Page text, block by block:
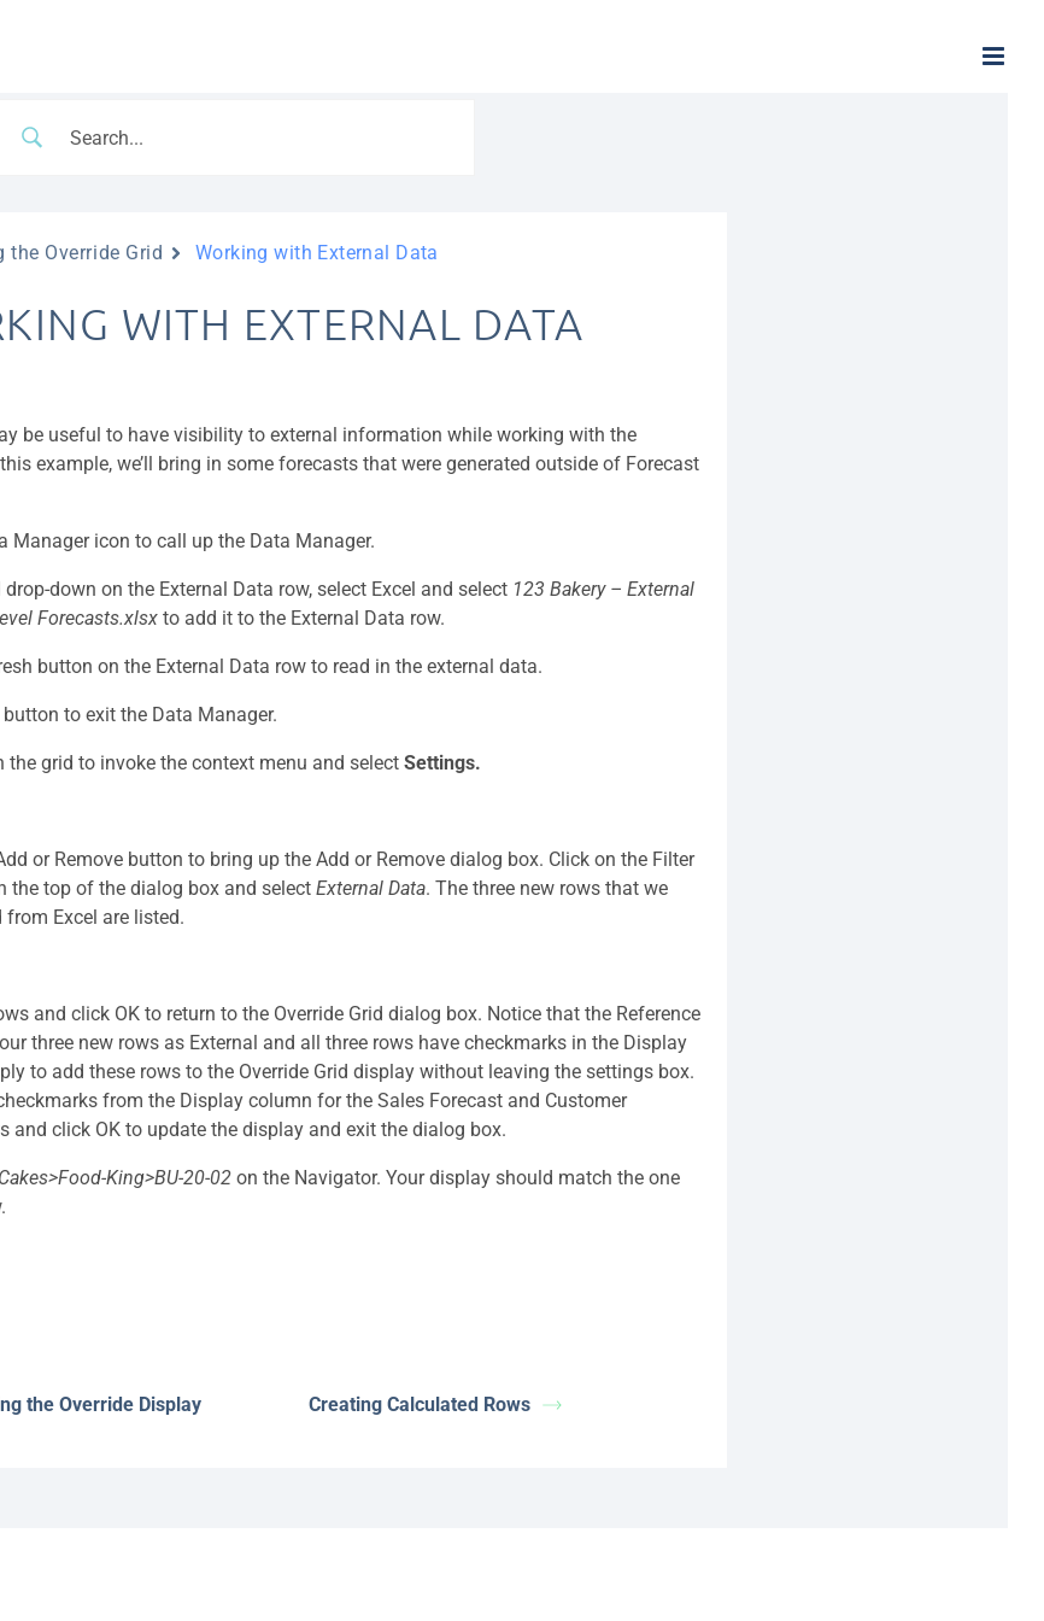
the Override Grid Working with External Data
WITH EXTERNAL DATA
be useful to have visibility to external information while working with the
example, we’ll bring in some forecasts that were generated outside of Forecast
Manager icon to call up the Data Manager.
drop-down on the External Data row, select Excel and select 123 Bakery – External
Forecasts.xlsx to add it to the External Data row.
button on the External Data row to read in the external data.
to exit the Data Manager.
the grid to invoke the context menu and selectSettings.
or Remove button to bring up the Add or Remove dialog box. Click on the Filter
the top of the dialog box and selectExternal Data. The three new rows that we
Excel are listed.
and click OK to return to the Override Grid dialog box. Notice that the Reference
three new rows as External and all three rows have checkmarks in the Display
to add these rows to the Override Grid display without leaving the settings box.
from the Display column for the Sales Forecast and Customer
and click OK to update the display and exit the dialog box.
King>BU-20-02 on the Navigator. Your display should match the one
the Override Display Creating Calculated Rows